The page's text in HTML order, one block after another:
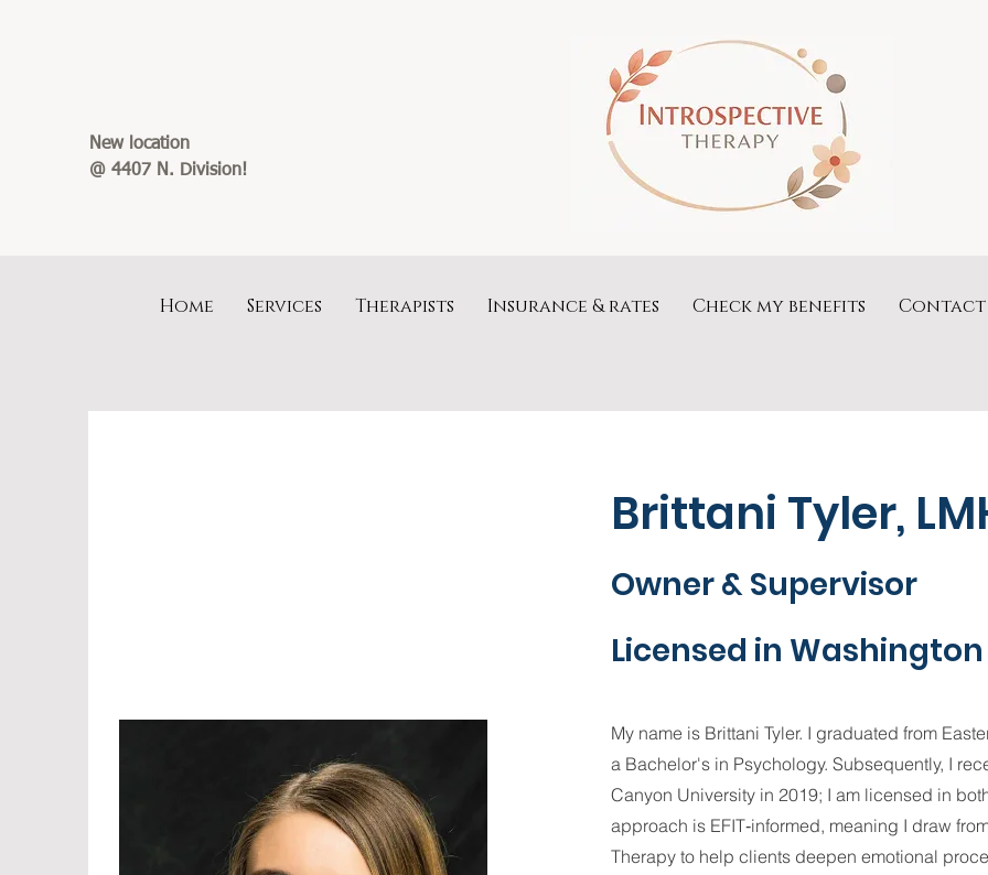
New location
@ 4407 N. Division!
Home Services Therapists Insurance & rates Check my benefits Contact
Brittani Tyler,
Owner & Supervisor
Licensed in
My name is Brittani Tyler. I graduated from
a Bachelor's in Psychology. Subsequently, I
Canyon University in 2019; I am licensed in
approach is EFIT‑informed, meaning I draw
Therapy to help clients deepen emotional